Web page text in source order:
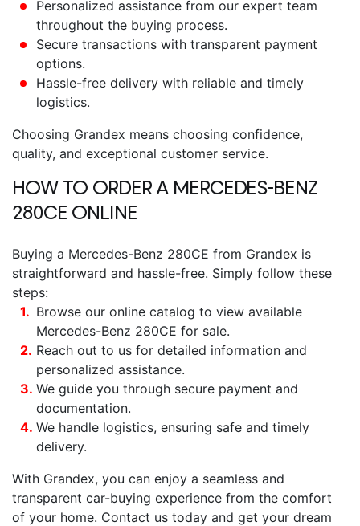
Personalized assistance from our expert team
throughout the buying process.
Secure transactions with transparent payment
options.
Hassle-free delivery with reliable and timely
logistics.
Choosing Grandex means choosing confidence,
quality, and exceptional customer service.
HOW TO ORDER A MERCEDES-BENZ
280CE ONLINE
Buying a Mercedes-Benz 280CE from Grandex is
straightforward and hassle-free. Simply follow these
steps:
Browse our online catalog to view available
Mercedes-Benz 280CE for sale.
Reach out to us for detailed information and
personalized assistance.
We guide you through secure payment and
documentation.
We handle logistics, ensuring safe and timely
delivery.
With Grandex, you can enjoy a seamless and
transparent car-buying experience from the comfort
of your home. Contact us today and get your dream